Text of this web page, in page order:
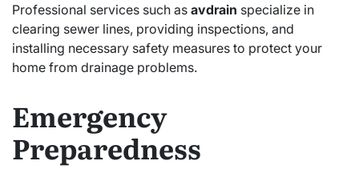
Professional services such as avdrain specialize in
clearing sewer lines, providing inspections, and
installing necessary safety measures to protect your
home from drainage problems.
Emergency
Preparedness